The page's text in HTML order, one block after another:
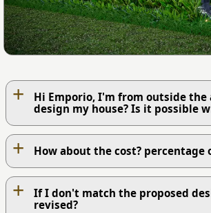
+
Hi Emporio, I'm from outside the
design my house? Is it possible
+ How about the cost? percentage
+
If I don't match the proposed
revised?